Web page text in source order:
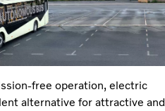
free operation, electric
alternative for attractive and